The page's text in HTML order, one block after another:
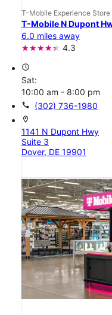
T-Mobile Experience Store
T-Mobile N Dupont
6.0 miles away
4.3
access_time
Sat:
10:00 am - 8:00 pm
call (302) 736-1980
location_on
1141 N Dupont Hwy
Suite 3
Dover, DE 19901